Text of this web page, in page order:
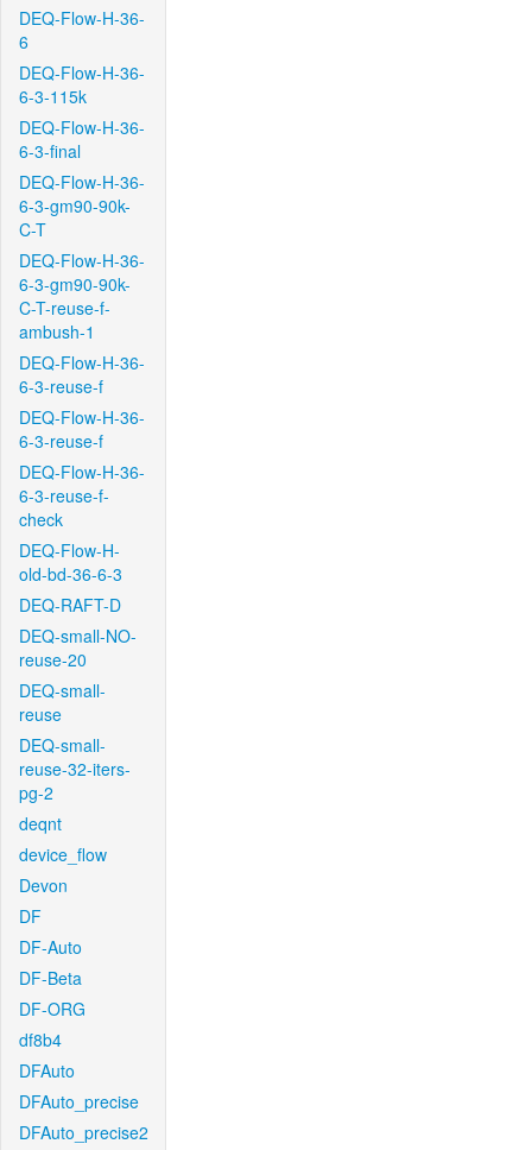
DEQ-Flow-H-36-
6
DEQ-Flow-H-36-
6-3-115k
DEQ-Flow-H-36-
6-3-final
DEQ-Flow-H-36-
6-3-gm90-90k-
C-T
DEQ-Flow-H-36-
6-3-gm90-90k-
C-T-reuse-f-
ambush-1
DEQ-Flow-H-36-
6-3-reuse-f
DEQ-Flow-H-36-
6-3-reuse-f
DEQ-Flow-H-36-
6-3-reuse-f-
check
DEQ-Flow-H-
old-bd-36-6-3
DEQ-RAFT-D
DEQ-small-NO-
reuse-20
DEQ-small-
reuse
DEQ-small-
reuse-32-iters-
pg-2
deqnt
device_flow
Devon
DF
DF-Auto
DF-Beta
DF-ORG
df8b4
DFAuto
DFAuto_precise
DFAuto_precise2